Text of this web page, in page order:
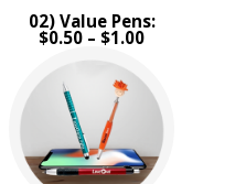
02) Value Pens:
$0.50 – $1.00